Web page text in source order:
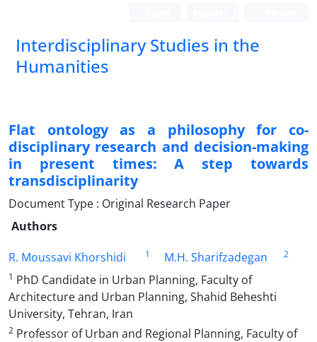
Interdisciplinary Studies in the
Humanities
Flat ontology as a philosophy for co-
disciplinary research and decision-making
in present times: A step towards
transdisciplinarity
Document Type : Original Research Paper
Authors
R. Moussavi Khorshidi
1 M.H. Sharifzadegan
2
1 PhD Candidate in Urban Planning, Faculty of
Architecture and Urban Planning, Shahid Beheshti
University, Tehran, Iran
2 Professor of Urban and Regional Planning, Faculty of